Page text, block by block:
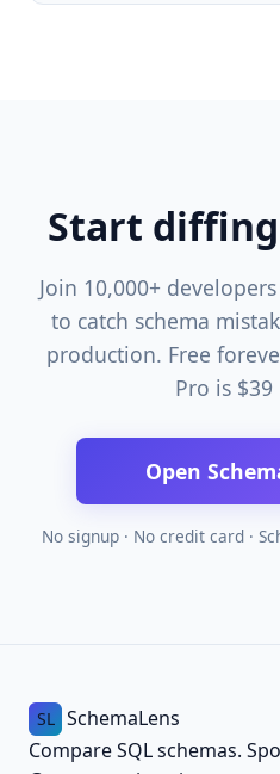
Start
Join 10,000+
to catch schema
production. Free
Pro is
Open
No signup · No credit card ·
SL SchemaLens
Compare SQL schemas.